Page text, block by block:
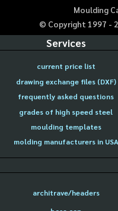
Moulding
© Copyright 1997 -
Services
current price list
drawing exchange files (DXF)
frequently asked questions
grades of high speed steel
moulding templates
molding manufacturers in USA
architrave/headers